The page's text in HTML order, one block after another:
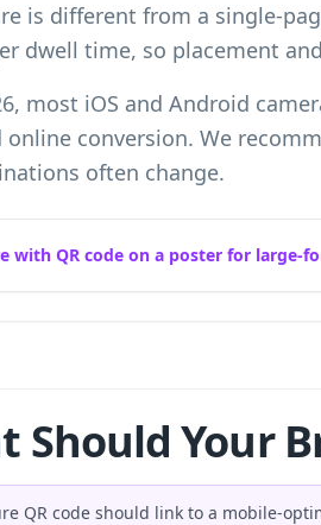
is different from a single-
dwell time, so placement
most iOS and Android
conversion. We
often change.
with QR code on a poster for large-
Should Your
QR code should link to a mobile-